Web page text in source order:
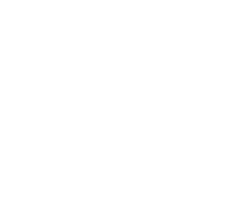
MS
for Bondioli &